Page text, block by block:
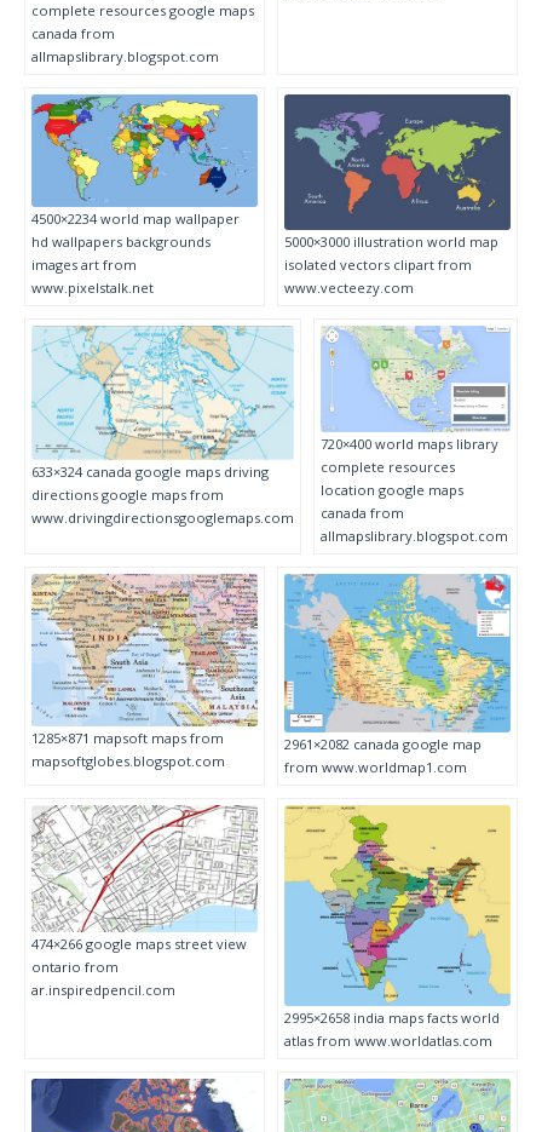
complete resources google maps
canada from
allmapslibrary.blogspot.com
4500×2234 world map wallpaper
hd wallpapers backgrounds
images art from
www.pixelstalk.net
5000×3000 illustration world map
isolated vectors clipart from
www.vecteezy.com
633×324 canada google maps driving
directions google maps from
www.drivingdirectionsgooglemaps.com
720×400 world maps library
complete resources
location google maps
canada from
allmapslibrary.blogspot.com
1285×871 mapsoft maps from
mapsoftglobes.blogspot.com
2961×2082 canada google map
from www.worldmap1.com
474×266 google maps street view
ontario from
ar.inspiredpencil.com
2995×2658 india maps facts world
atlas from www.worldatlas.com